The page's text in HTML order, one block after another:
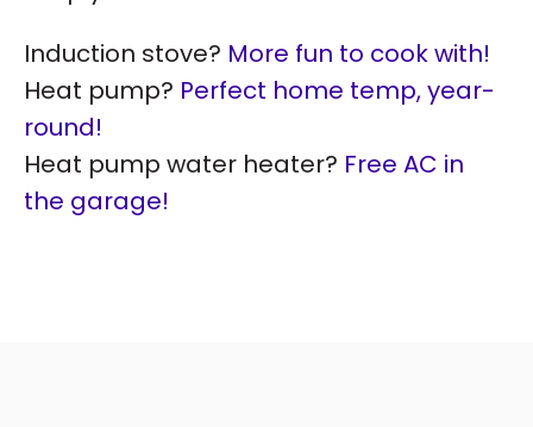
Induction stove? More fun to cook with!
Heat pump? Perfect home temp, year-
round!
Heat pump water heater? Free AC in
the garage!